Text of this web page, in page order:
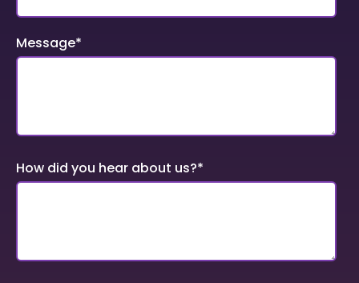
Message*
How did you hear about us?*